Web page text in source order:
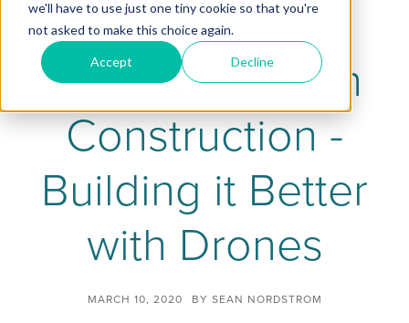
we'll have to use just one tiny cookie so that you're
not asked to make this choice again.
Accept Decline
Using Drones in
Construction -
Building it Better
with Drones
MARCH 10, 2020 BY SEAN NORDSTROM